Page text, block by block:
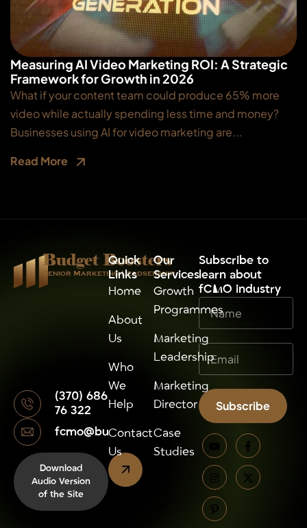
Measuring AI Video Marketing ROI: A Strategic
Framework for Growth in 2026
What if your content team could produce 65% more
video while actually spending less time and money?
Businesses using AI for video marketing are...
Read More
Budget Boosters
Senior Marketing Leadsership
(370) 686
76 322
fcmo@budgetboosters.eu
Download
Audio Version
of the Site
Quick
Links
Home
About
Us
Who
We
Help
Contact
Us
Our
Services
Growth
Programmes
Marketing
Leadership
Marketing
Director
Case
Studies
⁠Subscribe to
learn about
fCMO industry
Subscribe
Alternative: